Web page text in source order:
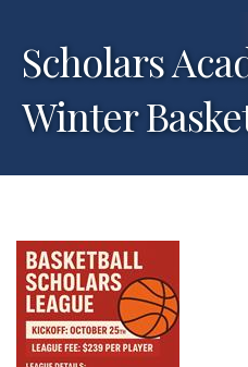
Scholars
Winter